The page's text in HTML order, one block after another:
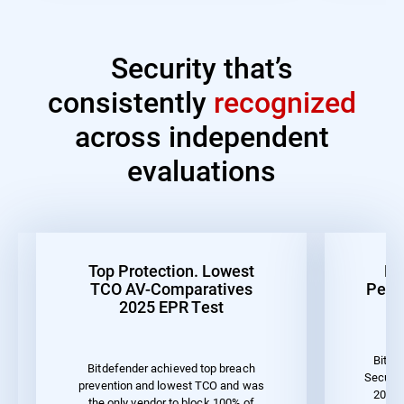
Security that’s
consistently recognized
across independent
evaluations
Top Protection. Lowest
TCO AV-Comparatives
2025 EPR Test
Bitdefender achieved top breach
prevention and lowest TCO and was
2023